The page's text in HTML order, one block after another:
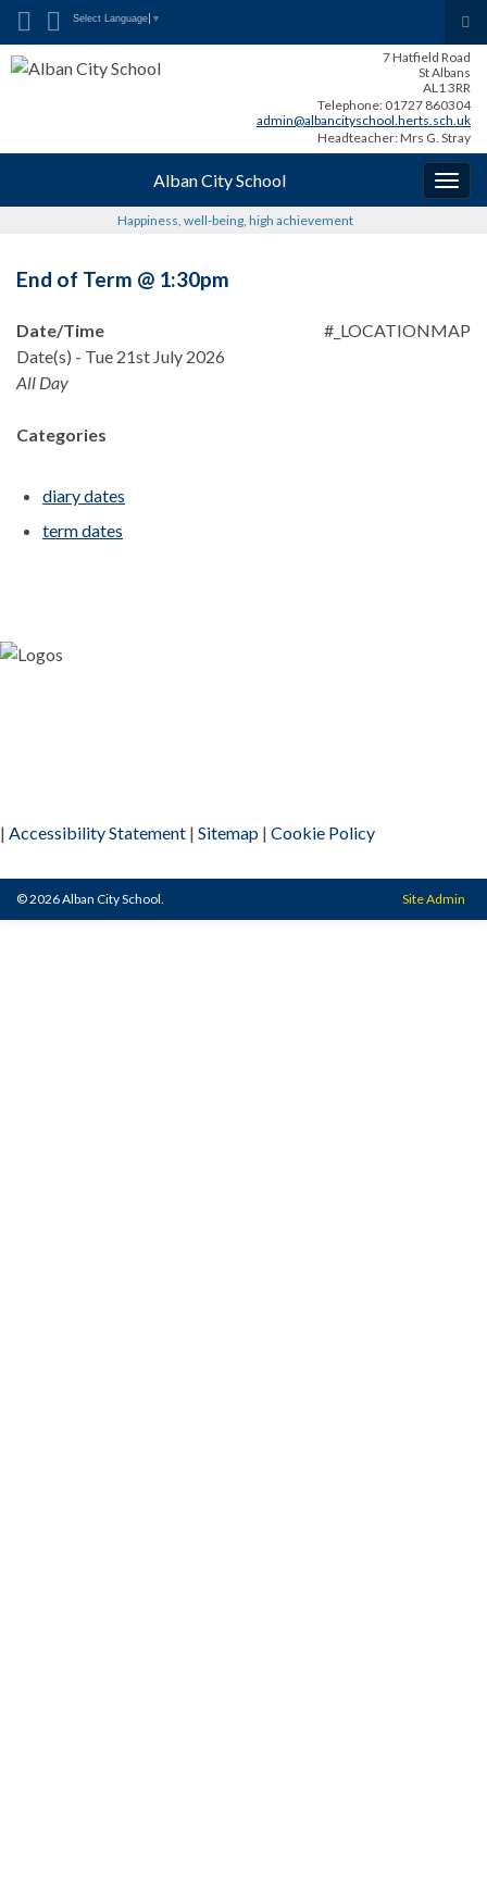
Search for:
Select Language ▼
7 Hatfield Road
St Albans
AL1 3RR
Telephone: 01727 860304
admin@albancityschool.herts.sch.uk
Headteacher: Mrs G. Stray
Alban City School
Happiness, well-being, high achievement
End of Term @ 1:30pm
#_LOCATIONMAP
Date/Time
Date(s) - Tue 21st July 2026
All Day
Categories
diary dates
term dates
| Accessibility Statement | Sitemap | Cookie Policy
© 2026 Alban City School. Site Admin